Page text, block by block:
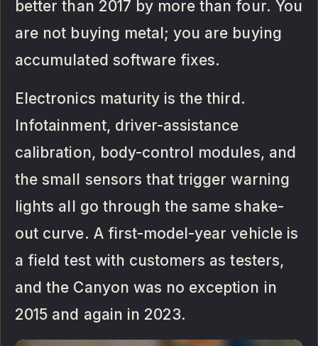
better than 2017 by more than four. You
are not buying metal; you are buying
accumulated software fixes.
Electronics maturity is the third.
Infotainment, driver-assistance
calibration, body-control modules, and
the small sensors that trigger warning
lights all go through the same shake-
out curve. A first-model-year vehicle is
a field test with customers as testers,
and the Canyon was no exception in
2015 and again in 2023.